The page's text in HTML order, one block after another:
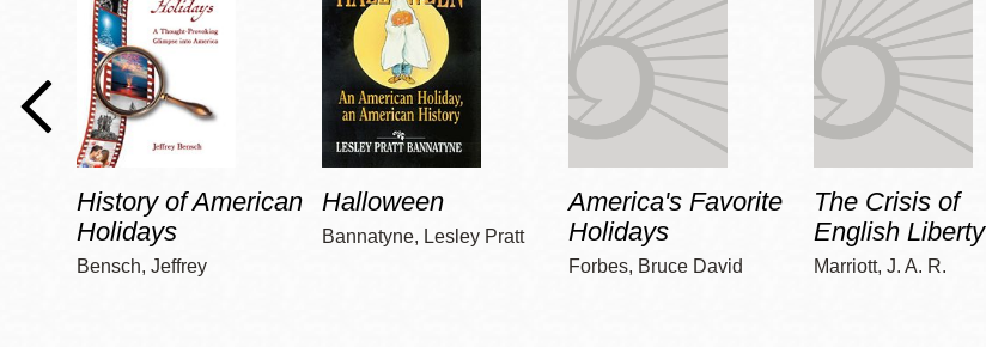
History of American
Holidays
Bensch, Jeffrey
Halloween
Bannatyne, Lesley Pratt
America's Favorite
Holidays
Forbes, Bruce David
The Crisis of
English Liberty
Marriott, J. A. R.